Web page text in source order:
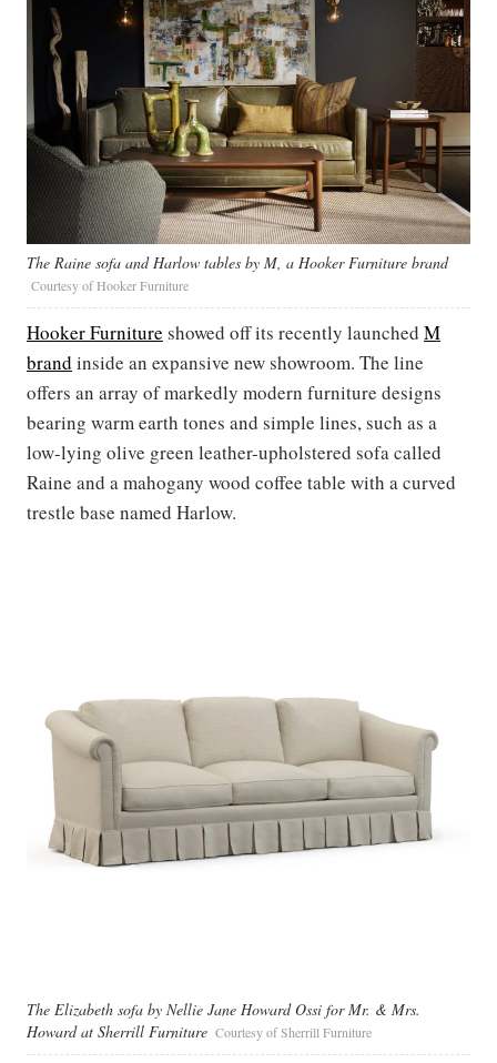
The Raine sofa and Harlow tables by M, a Hooker Furniture brand
Courtesy of Hooker Furniture
Hooker Furniture showed off its recently launched M
brand inside an expansive new showroom. The line
offers an array of markedly modern furniture designs
bearing warm earth tones and simple lines, such as a
low-lying olive green leather-upholstered sofa called
Raine and a mahogany wood coffee table with a curved
trestle base named Harlow.
The Elizabeth sofa by Nellie Jane Howard Ossi for Mr. & Mrs.
Howard at Sherrill Furniture Courtesy of Sherrill Furniture